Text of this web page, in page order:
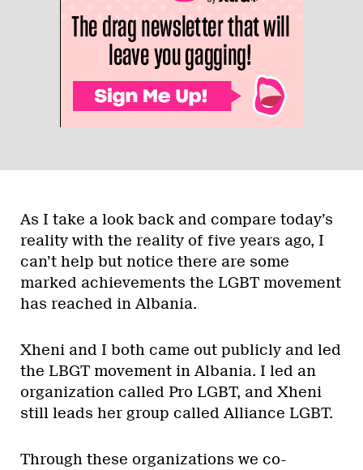
As I take a look back and compare today’s
reality with the reality of five years ago, I
can’t help but notice there are some
marked achievements the LGBT movement
has reached in Albania.
Xheni and I both came out publicly and led
the LBGT movement in Albania. I led an
organization called Pro LGBT, and Xheni
still leads her group called Alliance LGBT.
Through these organizations we co-